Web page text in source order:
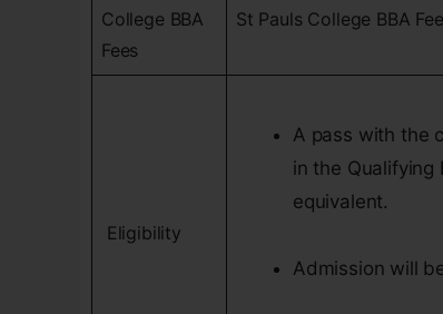
College BBA
Fees
St Pauls College BBA
Eligibility
A pass with the
in the Qualifying
equivalent.
Admission will